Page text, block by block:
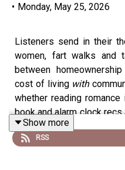
• Monday, May 25, 2026
Listeners send in their
women, fart walks and
between
cost of living with
whether reading
book and alarm clock
recovery tips.
Show more
RSS